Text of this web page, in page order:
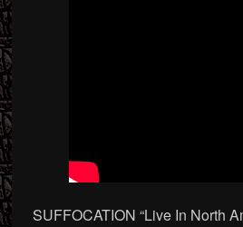
SUFFOCATION “Live In North